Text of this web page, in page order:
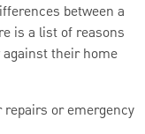
between a
is a list of reasons
their home
repairs or emergency